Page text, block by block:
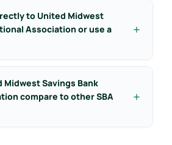
to United Midwest
Association or use a
Midwest Savings Bank
compare to other SBA